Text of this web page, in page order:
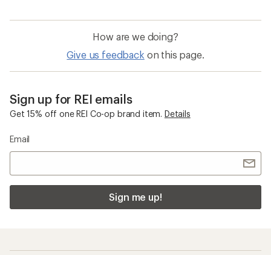
How are we doing?
Give us feedback on this page.
Sign up for REI emails
Get 15% off one REI Co-op brand item. Details
Email
Sign me up!